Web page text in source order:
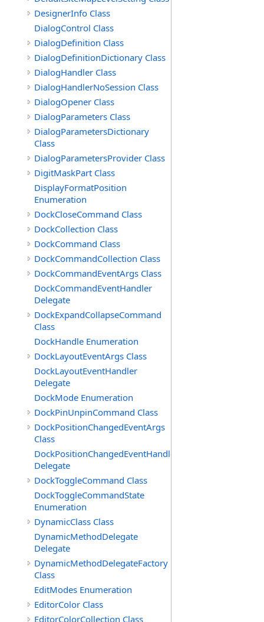
DesignerInfo Class
DialogControl Class
DialogDefinition Class
DialogDefinitionDictionary Class
DialogHandler Class
DialogHandlerNoSession Class
DialogOpener Class
DialogParameters Class
DialogParametersDictionary
Class
DialogParametersProvider Class
DigitMaskPart Class
DisplayFormatPosition
Enumeration
DockCloseCommand Class
DockCollection Class
DockCommand Class
DockCommandCollection Class
DockCommandEventArgs Class
DockCommandEventHandler
Delegate
DockExpandCollapseCommand
Class
DockHandle Enumeration
DockLayoutEventArgs Class
DockLayoutEventHandler
Delegate
DockMode Enumeration
DockPinUnpinCommand Class
DockPositionChangedEventArgs
Class
DockPositionChangedEventHandler
Delegate
DockToggleCommand Class
DockToggleCommandState
Enumeration
DynamicClass Class
DynamicMethodDelegate
Delegate
DynamicMethodDelegateFactory
Class
EditModes Enumeration
EditorColor Class
EditorColorCollection Class